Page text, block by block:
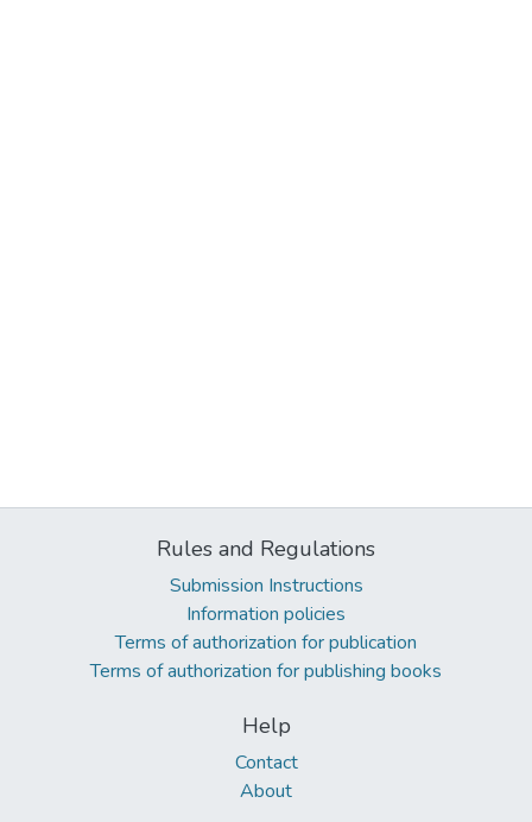
Rules and Regulations
Submission Instructions
Information policies
Terms of authorization for publication
Terms of authorization for publishing books
Help
Contact
About